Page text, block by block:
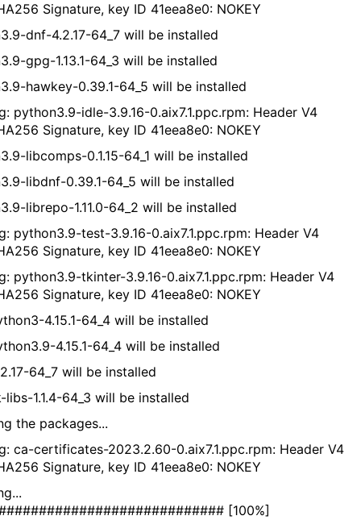
Signature, key ID 41eea8e0: NOKEY
dnf-4.2.17-64_7 will be installed
gpg-1.13.1-64_3 will be installed
hawkey-0.39.1-64_5 will be installed
python3.9-idle-3.9.16-0.aix7.1.ppc.rpm: Header V4
Signature, key ID 41eea8e0: NOKEY
libcomps-0.1.15-64_1 will be installed
libdnf-0.39.1-64_5 will be installed
librepo-1.11.0-64_2 will be installed
python3.9-test-3.9.16-0.aix7.1.ppc.rpm: Header V4
Signature, key ID 41eea8e0: NOKEY
python3.9-tkinter-3.9.16-0.aix7.1.ppc.rpm: Header V4
Signature, key ID 41eea8e0: NOKEY
4.15.1-64_4 will be installed
4.15.1-64_4 will be installed
64_7 will be installed
libs-1.1.4-64_3 will be installed
the packages...
ca-certificates-2023.2.60-0.aix7.1.ppc.rpm: Header V4
Signature, key ID 41eea8e0: NOKEY
[100%]